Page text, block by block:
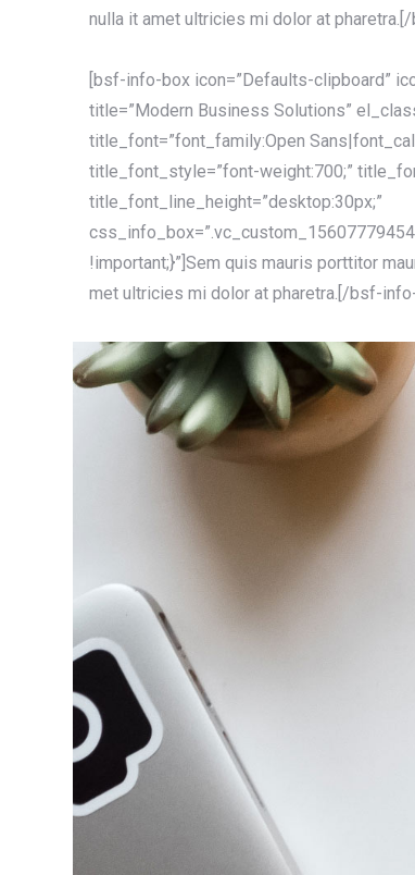
nulla it amet ultricies mi dolor at
[bsf-info-box icon=”Defaults-clipboard”
title=”Modern Business Solutions”
title_font=”font_family:Open
title_font_style=”font-weight:700;”
title_font_line_height=”desktop:30px;”
!important;}”]Sem quis mauris porttitor
met ultricies mi dolor at pharetra.[/bsf-